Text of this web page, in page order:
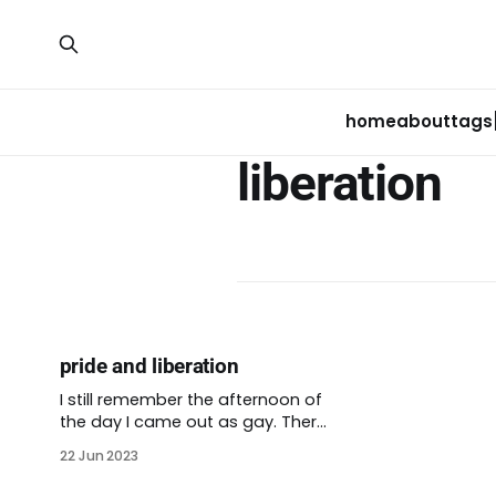
homeabouttags
liberation
pride and liberation
I still remember the afternoon of
the day I came out as gay. There
family. A few of my friends had
22 Jun 2023